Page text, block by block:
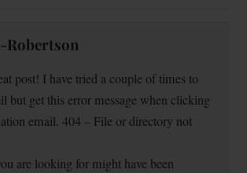
Robertson
post! I have tried a couple of times to
but get this error message when clicking
email. 404 – File or directory not
are looking for might have been